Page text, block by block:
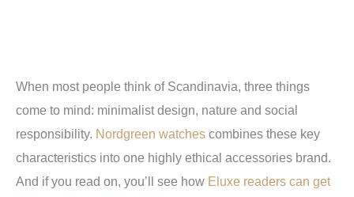
When most people think of Scandinavia, three things
come to mind: minimalist design, nature and social
responsibility. Nordgreen watches combines these key
characteristics into one highly ethical accessories brand.
And if you read on, you’ll see how Eluxe readers can get